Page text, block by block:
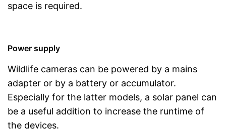
space is required.
Power supply
Wildlife cameras can be powered by a mains
adapter or by a battery or accumulator.
Especially for the latter models, a solar panel can
be a useful addition to increase the runtime of
the devices.